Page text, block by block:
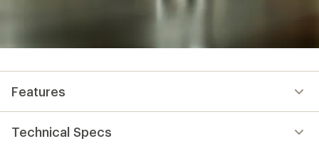
Features
Technical Specs